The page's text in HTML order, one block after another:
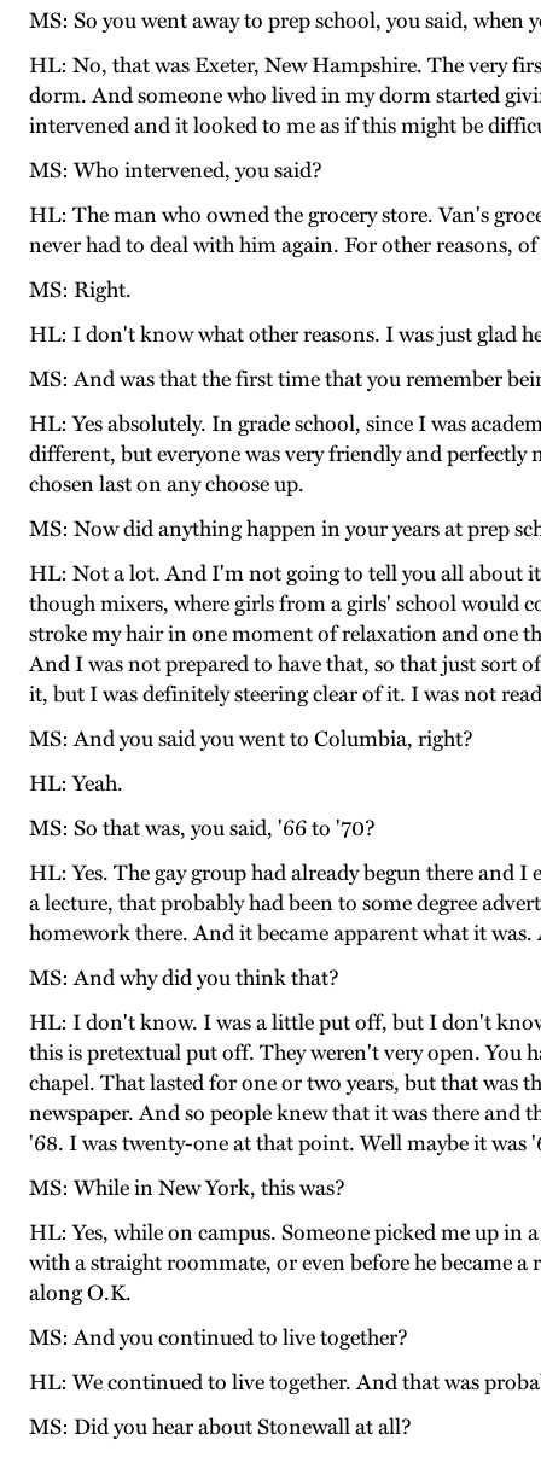
MS: So you went away to prep school, you said,
HL: No, that was Exeter, New Hampshire. The very
dorm. And someone who lived in my dorm started
intervened and it looked to me as if this might be
MS: Who intervened, you said?
HL: The man who owned the grocery store. Van's
never had to deal with him again. For other reasons, of
MS: Right.
HL: I don't know what other reasons. I was just glad
MS: And was that the first time that you remember
HL: Yes absolutely. In grade school, since I was
different, but everyone was very friendly and
chosen last on any choose up.
MS: Now did anything happen in your years at prep
HL: Not a lot. And I'm not going to tell you all about
though mixers, where girls from a girls' school would
stroke my hair in one moment of relaxation and one
And I was not prepared to have that, so that just sort
it, but I was definitely steering clear of it. I was not
MS: And you said you went to Columbia, right?
HL: Yeah.
MS: So that was, you said, '66 to '70?
HL: Yes. The gay group had already begun there and
a lecture, that probably had been to some degree
homework there. And it became apparent what it
MS: And why did you think that?
HL: I don't know. I was a little put off, but I don't
this is pretextual put off. They weren't very open. You
chapel. That lasted for one or two years, but that was
newspaper. And so people knew that it was there
'68. I was twenty-one at that point. Well maybe it was
MS: While in New York, this was?
HL: Yes, while on campus. Someone picked me up
with a straight roommate, or even before he became
along O.K.
MS: And you continued to live together?
HL: We continued to live together. And that was
MS: Did you hear about Stonewall at all?